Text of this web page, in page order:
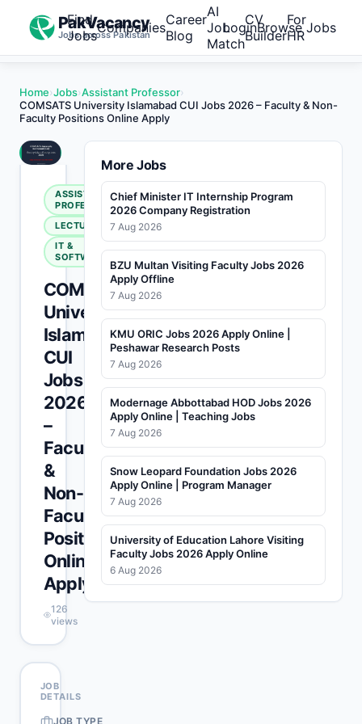
PakVacancy
Jobs across Pakistan
Find
JobsCompaniesCareer
Blog
AI
Job
Match
CV
Builder
For
HR
LoginBrowse Jobs
Home›Jobs›Assistant Professor›
COMSATS University Islamabad CUI Jobs 2026 – Faculty & Non-
Faculty Positions Online Apply
ASSISTANT
PROFESSOR
LECTURER
IT &
SOFTWARE
COMSATS
University
Islamabad
CUI
Jobs
2026
–
Faculty
&
Non-
Faculty
Positions
Online
Apply
126
views
JOB
DETAILS
JOB TYPE
More Jobs
Chief Minister IT Internship Program
2026 Company Registration
7 Aug 2026
BZU Multan Visiting Faculty Jobs 2026
Apply Offline
7 Aug 2026
KMU ORIC Jobs 2026 Apply Online |
Peshawar Research Posts
7 Aug 2026
Modernage Abbottabad HOD Jobs 2026
Apply Online | Teaching Jobs
7 Aug 2026
Snow Leopard Foundation Jobs 2026
Apply Online | Program Manager
7 Aug 2026
University of Education Lahore Visiting
Faculty Jobs 2026 Apply Online
6 Aug 2026